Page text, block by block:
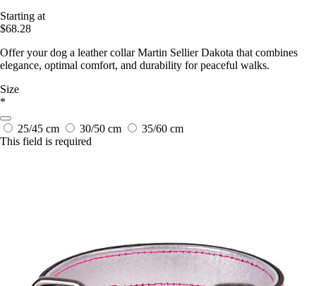
Starting at
$68.28
Offer your dog a leather collar Martin Sellier Dakota that combines
elegance, optimal comfort, and durability for peaceful walks.
Size
*
25/45 cm 30/50 cm
35/60 cm
This field is required